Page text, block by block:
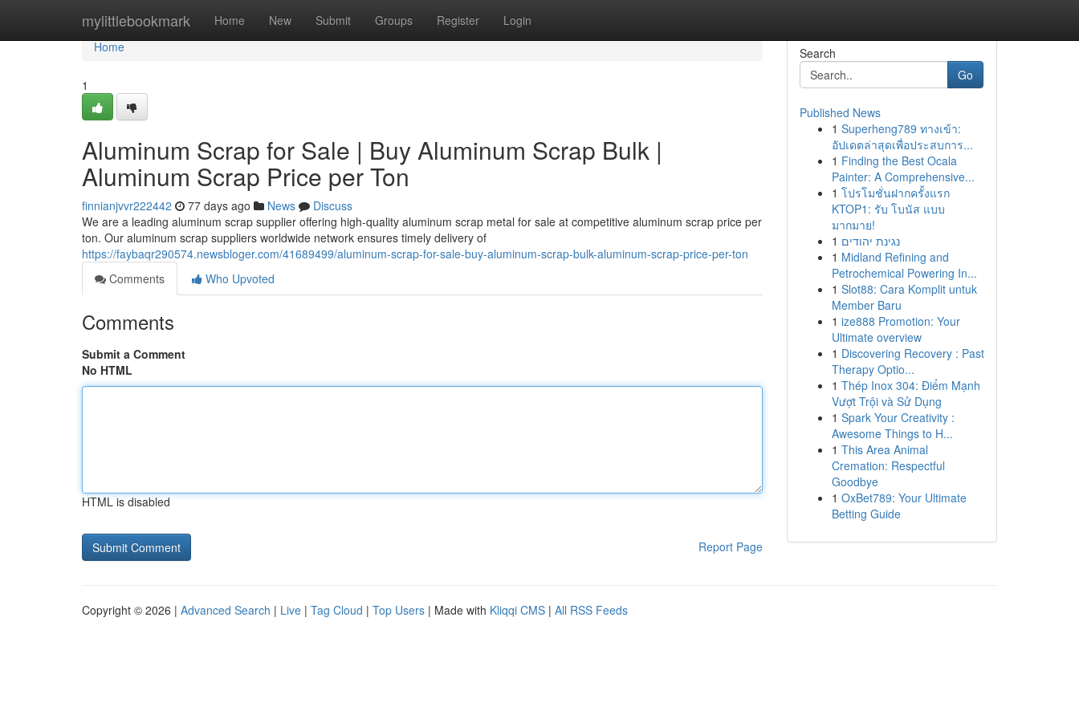
mylittlebookmark Home New Submit Groups Register Login
Home
Home
1
Aluminum Scrap for Sale | Buy Aluminum Scrap Bulk |
Aluminum Scrap Price per Ton
finnianjvvr222442 77 days ago News
Discuss
We are a leading aluminum scrap supplier offering high-quality aluminum scrap metal for sale at competitive aluminum scrap price per
ton. Our aluminum scrap suppliers worldwide network ensures timely delivery of
https://faybaqr290574.newsbloger.com/41689499/aluminum-scrap-for-sale-buy-aluminum-scrap-bulk-aluminum-scrap-price-per-ton
Comments
Who Upvoted
Comments
Submit a Comment
No HTML
HTML is disabled
Report Page
Search
Go
Published News
1 Superheng789 ทางเข้า:
อัปเดตล่าสุดเพื่อประสบการ...
1 Finding the Best Ocala
Painter: A Comprehensive...
1 โปรโมชั่นฝากครั้งแรก
KTOP1: รับ โบนัส แบบ
มากมาย!
1 נגינת יהודים
1 Midland Refining and
Petrochemical Powering In...
1 Slot88: Cara Komplit untuk
Member Baru
1 ize888 Promotion: Your
Ultimate overview
1 Discovering Recovery : Past
Therapy Optio...
1 Thép Inox 304: Điểm Mạnh
Vượt Trội và Sử Dụng
1 Spark Your Creativity :
Awesome Things to H...
1 This Area Animal
Cremation: Respectful
Goodbye
1 OxBet789: Your Ultimate
Betting Guide
Copyright © 2026 | Advanced Search | Live | Tag Cloud | Top Users | Made with Kliqqi CMS | All RSS Feeds